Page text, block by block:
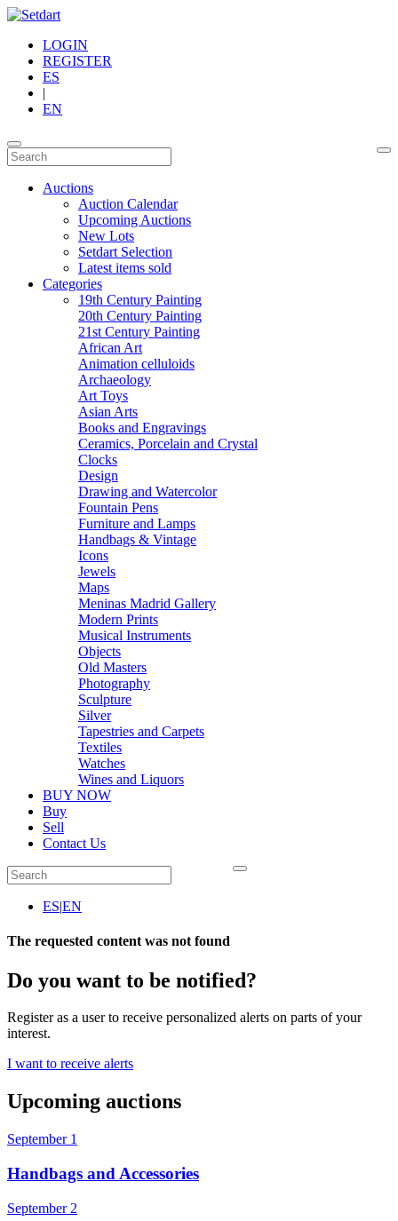
LOGIN
REGISTER
ES
|
EN
Auctions
Auction Calendar
Upcoming Auctions
New Lots
Setdart Selection
Latest items sold
Categories
19th Century Painting
20th Century Painting
21st Century Painting
African Art
Animation celluloids
Archaeology
Art Toys
Asian Arts
Books and Engravings
Ceramics, Porcelain and Crystal
Clocks
Design
Drawing and Watercolor
Fountain Pens
Furniture and Lamps
Handbags & Vintage
Icons
Jewels
Maps
Meninas Madrid Gallery
Modern Prints
Musical Instruments
Objects
Old Masters
Photography
Sculpture
Silver
Tapestries and Carpets
Textiles
Watches
Wines and Liquors
BUY NOW
Buy
Sell
Contact Us
ES|EN
The requested content was not found
Do you want to be notified?
Register as a user to receive personalized alerts on parts of your
interest.
I want to receive alerts
Upcoming auctions
September 1
Handbags and Accessories
September 2